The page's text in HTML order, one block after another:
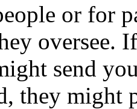
or for
oversee.
send
they might